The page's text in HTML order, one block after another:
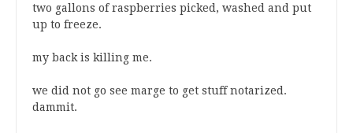
two gallons of raspberries picked, washed and put
up to freeze.
my back is killing me.
we did not go see marge to get stuff notarized.
dammit.